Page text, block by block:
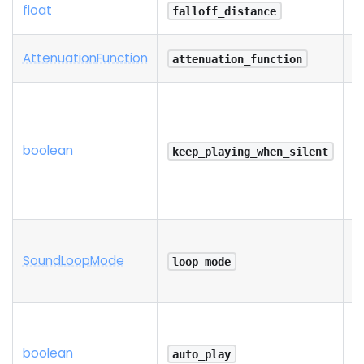
float falloff_distance
AttenuationFunction attenuation_function
boolean keep_playing_when_silent
SoundLoopMode loop_mode
boolean auto_play